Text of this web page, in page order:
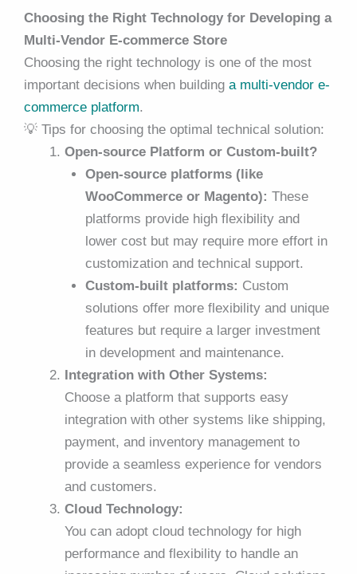
Choosing the Right Technology for Developing a
Multi-Vendor E-commerce Store
Choosing the right technology is one of the most
important decisions when building a multi-vendor e-
commerce platform.
💡 Tips for choosing the optimal technical solution:
Open-source Platform or Custom-built?
Open-source platforms (like
WooCommerce or Magento): These
platforms provide high flexibility and
lower cost but may require more effort in
customization and technical support.
Custom-built platforms: Custom
solutions offer more flexibility and unique
features but require a larger investment
in development and maintenance.
Integration with Other Systems:
Choose a platform that supports easy
integration with other systems like shipping,
payment, and inventory management to
provide a seamless experience for vendors
and customers.
Cloud Technology:
You can adopt cloud technology for high
performance and flexibility to handle an